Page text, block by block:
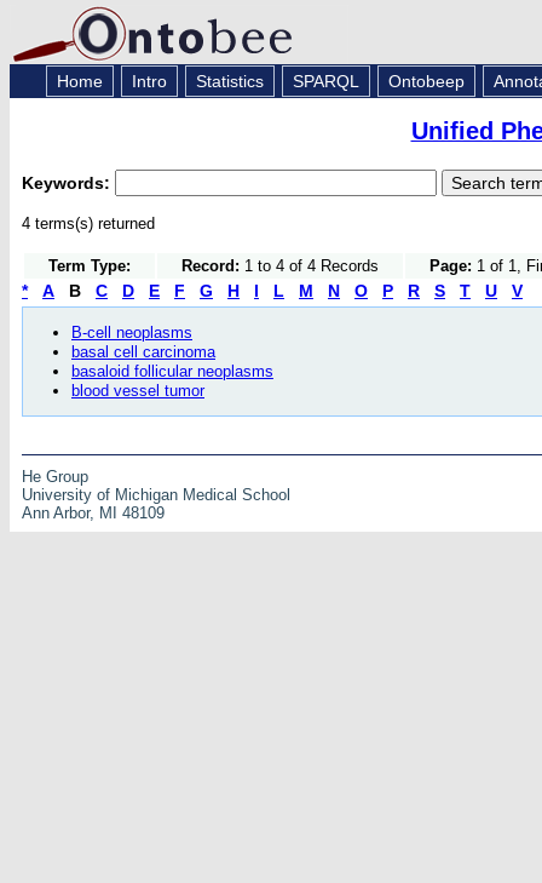
Home Intro Statistics SPARQL Ontobeep
Unified
Keywords:
4 terms(s) returned
Term Type: Record: 1 to 4 of 4 Records Page: 1 of 1,
* A B C D E F G H I L M N O P R S T U V
B-cell neoplasms
basal cell carcinoma
basaloid follicular neoplasms
blood vessel tumor
He Group
University of Michigan Medical School
Ann Arbor, MI 48109